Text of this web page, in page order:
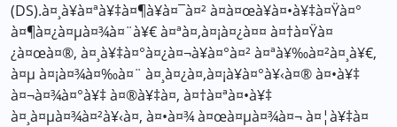
(DS).à¤¸à¥à¤ªà¥‡à¤¶à¥à¤¯à¤² à¤à¤œà¥à¤•à¥‡à¤Ÿà¤°
à¤¶à¤¿à¤µà¤¾à¤¨à¥€ à¤ªà¤‚à¤¡à¤¿à¤¤ à¤†à¤Ÿà¤
¿à¤œà¤®, à¤¸à¥‡à¤°à¤¿à¤¬à¥à¤°à¤² à¤ªà¥‰à¤²à¤¸à¥€,
à¤µ à¤¡à¤¾à¤‰à¤¨ à¤¸à¤¿à¤‚à¤¡à¥à¤°à¥‹à¤® à¤•à¥‡
à¤¬à¤¾à¤°à¥‡ à¤®à¥‡à¤‚ à¤†à¤ªà¤•à¥‡
à¤¸à¤µà¤¾à¤²à¥‹à¤‚ à¤•à¤¾ à¤œà¤µà¤¾à¤¬ à¤¦à¥‡à¤